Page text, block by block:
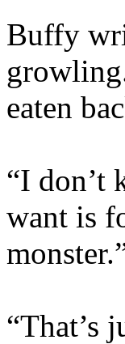
Buffy
eaten
“I don’t
want is
“That’s